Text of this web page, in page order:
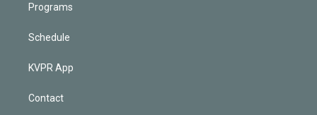
Programs
Schedule
KVPR App
Contact